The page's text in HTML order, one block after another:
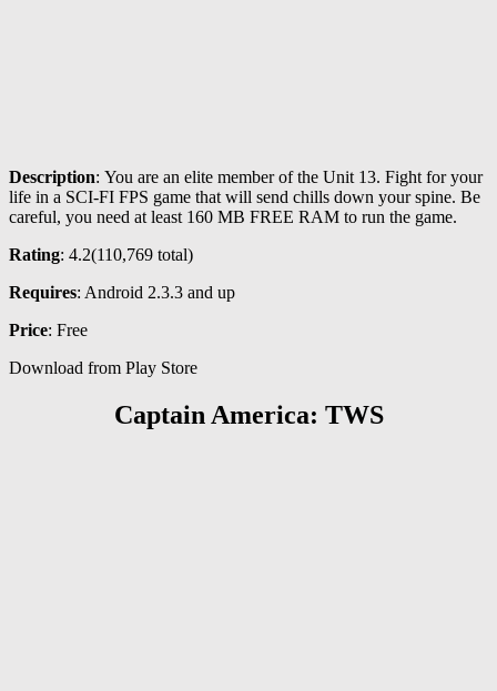
Description: You are an elite member of the Unit 13. Fight for your
life in a SCI-FI FPS game that will send chills down your spine. Be
careful, you need at least 160 MB FREE RAM to run the game.
Rating: 4.2(110,769 total)
Requires: Android 2.3.3 and up
Price: Free
Download from Play Store
Captain America: TWS